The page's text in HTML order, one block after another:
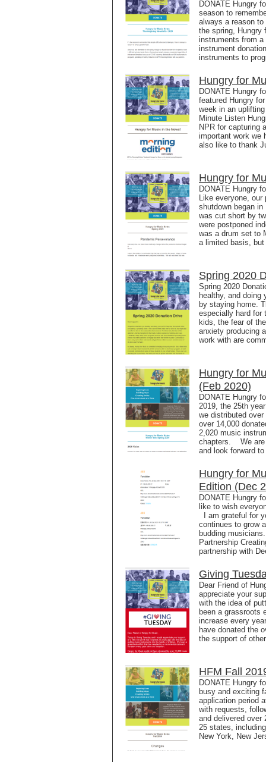
DONATE Hungry
season to
always a reason
the spring, Hungry
instruments from
instrument
instruments to
Hungry for
DONATE Hungry
featured Hungry
week in an
Minute Listen
NPR for capturing
important work we
also like to thank
Hungry for
DONATE Hungry
Like everyone,
shutdown began
was cut short by
were postponed
was a drum set to
a limited basis,
Spring 2020
Spring 2020
healthy, and doing
by staying home.
especially hard for
kids, the fear of
anxiety producing
work with are
Hungry for
(Feb 2020)
DONATE Hungry
2019, the 25th
we distributed
over 14,000
2,020 music
chapters. We are
and look forward to
Hungry for
Edition (Dec
DONATE Hungry
like to wish
I am grateful for
continues to grow
budding
Partnership
partnership with
Giving
Dear Friend of
appreciate your
with the idea of
been a grassroots
increase every
have donated the
the support of
HFM Fall
DONATE Hungry
busy and exciting
application period
with requests,
and delivered over
25 states,
New York, New